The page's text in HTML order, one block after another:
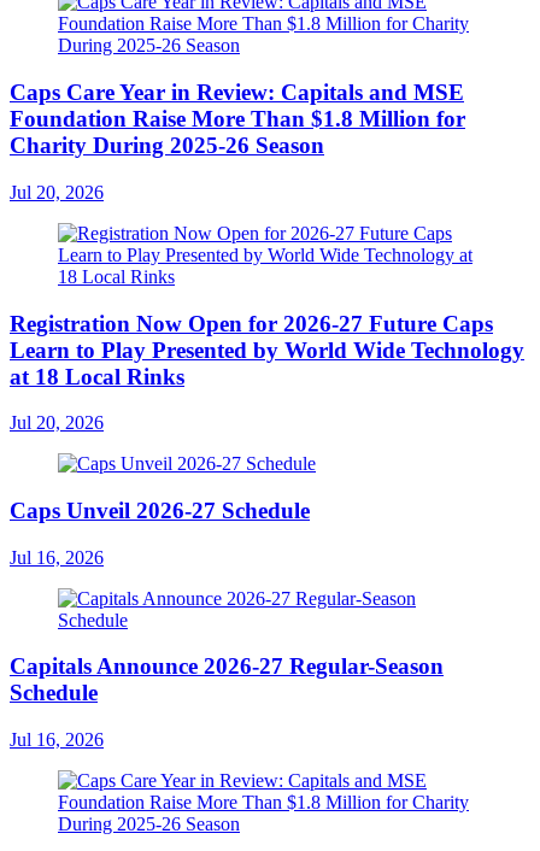
Caps Care Year in Review: Capitals and MSE
Foundation Raise More Than $1.8 Million for
Charity During 2025-26 Season
Jul 20, 2026
Registration Now Open for 2026-27 Future Caps
Learn to Play Presented by World Wide Technology
at 18 Local Rinks
Jul 20, 2026
Caps Unveil 2026-27 Schedule
Jul 16, 2026
Capitals Announce 2026-27 Regular-Season
Schedule
Jul 16, 2026